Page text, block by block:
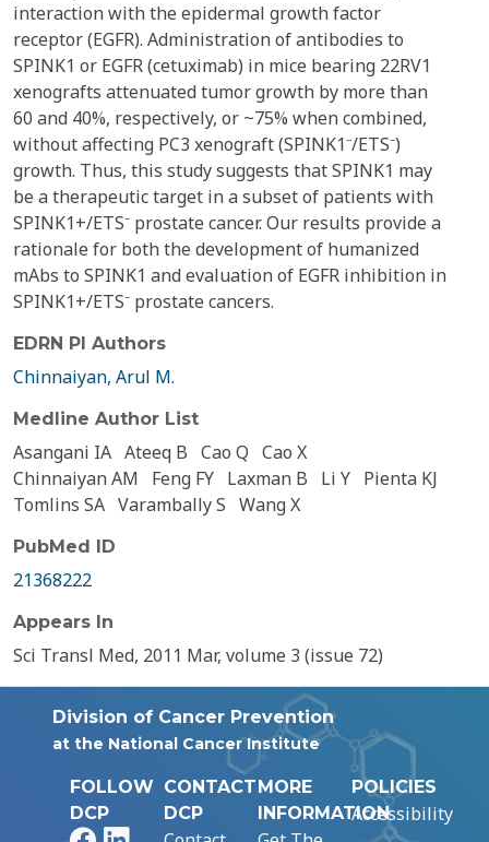
interaction with the epidermal growth factor
receptor (EGFR). Administration of antibodies to
SPINK1 or EGFR (cetuximab) in mice bearing 22RV1
xenografts attenuated tumor growth by more than
60 and 40%, respectively, or ~75% when combined,
without affecting PC3 xenograft (SPINK1⁻/ETS⁻)
growth. Thus, this study suggests that SPINK1 may
be a therapeutic target in a subset of patients with
SPINK1+/ETS⁻ prostate cancer. Our results provide a
rationale for both the development of humanized
mAbs to SPINK1 and evaluation of EGFR inhibition in
SPINK1+/ETS⁻ prostate cancers.
EDRN PI Authors
Chinnaiyan, Arul M.
Medline Author List
Asangani IA Ateeq B Cao Q Cao X
Chinnaiyan AM
Feng FY Laxman B Li Y Pienta KJ
Tomlins SA Varambally S Wang X
PubMed ID
21368222
Appears In
Sci Transl Med, 2011 Mar, volume 3 (issue 72)
Division of Cancer Prevention
at the National Cancer Institute
FOLLOW
DCP
CONTACT
DCP
MORE
INFORMATION
POLICIES
Accessibility